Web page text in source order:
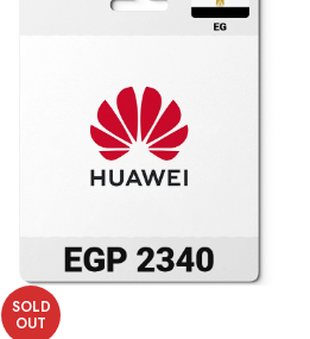
SOLD
OUT